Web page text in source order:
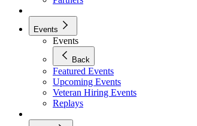
Events
Events
Back
Featured Events
Upcoming Events
Veteran Hiring Events
Replays